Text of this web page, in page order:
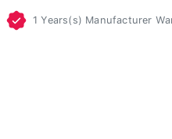
1 Years(s) Manufacturer